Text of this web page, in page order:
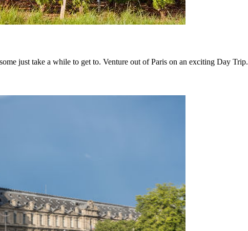
just take a while to get to. Venture out of Paris on an exciting Day Trip.